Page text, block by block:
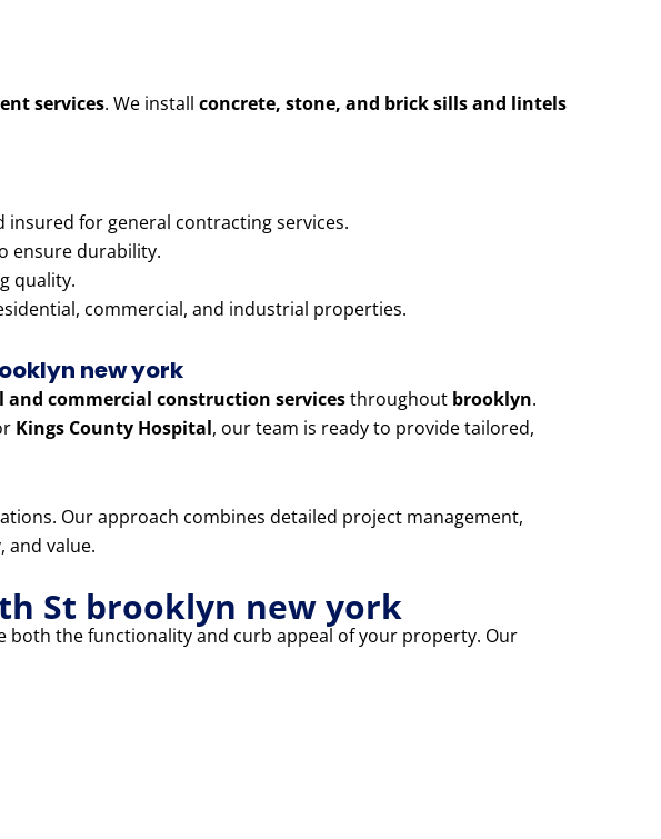
services. We install concrete, stone, and brick sills and lintels
insured for general contracting services.
ensure durability.
quality.
commercial, and industrial properties.
new york
and commercial construction servicesthroughout brooklyn.
Kings County Hospital, our team is ready to provide tailored,
Our approach combines detailed project management,
and value.
St brooklyn new york
both the functionality and curb appeal of your property. Our